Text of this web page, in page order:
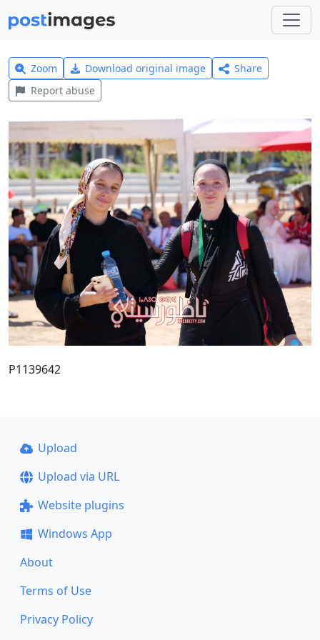
Zoom Download original image
Share
Report abuse
P1139642
Upload
Upload via URL
Website plugins
Windows App
About
Terms of Use
Privacy Policy